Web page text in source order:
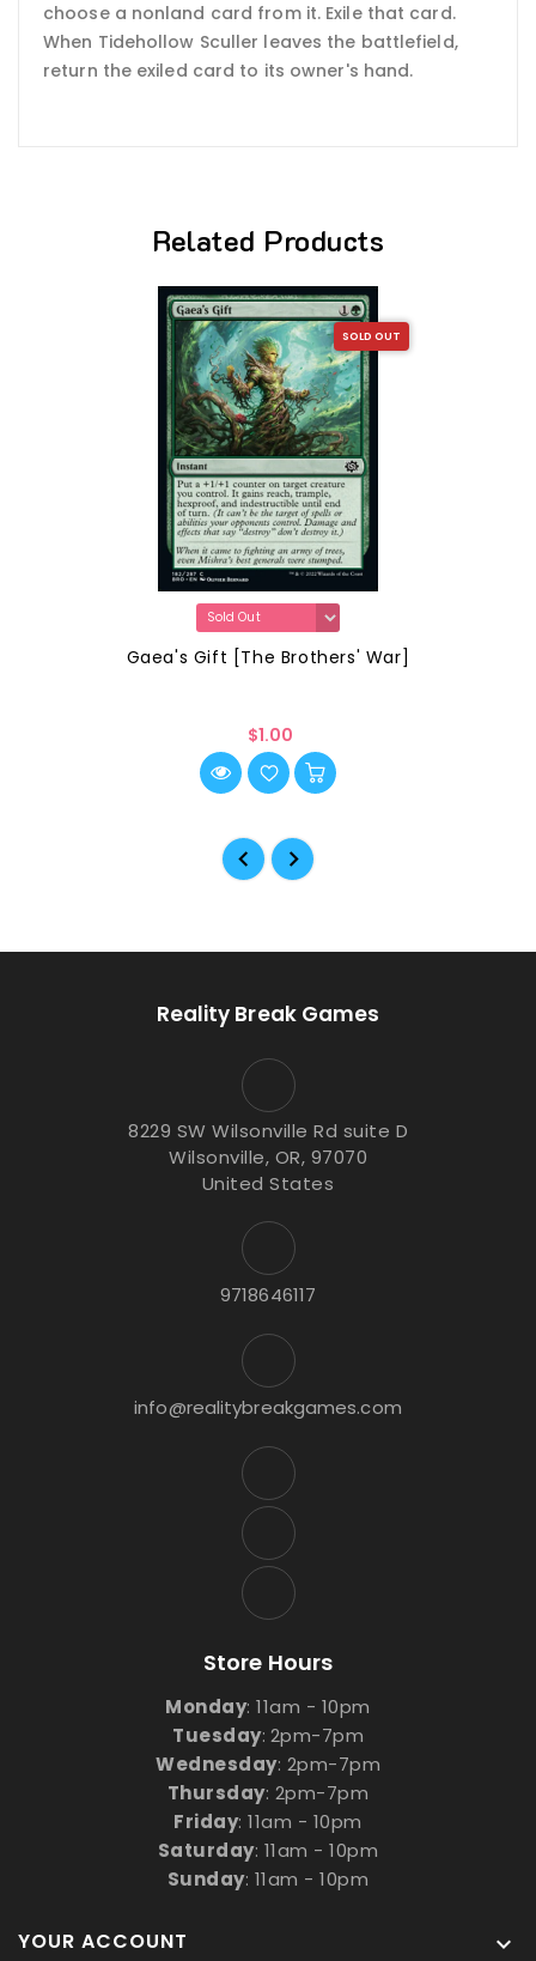
choose a nonland card from it. Exile that card.
When Tidehollow Sculler leaves the battlefield,
return the exiled card to its owner's hand.
Related Products
SOLD OUT
Gaea's Gift [The Brothers' War]
$1.00
Reality Break Games
8229 SW Wilsonville Rd suite D
Wilsonville, OR, 97070
United States
9718646117
info@realitybreakgames.com
Store Hours
Monday: 11am - 10pm
Tuesday: 2pm-7pm
Wednesday: 2pm-7pm
Thursday: 2pm-7pm
Friday: 11am - 10pm
Saturday: 11am - 10pm
Sunday: 11am - 10pm
YOUR ACCOUNT 